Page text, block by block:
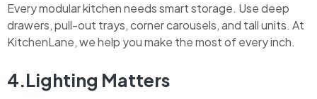
Every modular kitchen needs smart storage. Use deep
drawers, pull-out trays, corner carousels, and tall units. At
KitchenLane, we help you make the most of every inch.
4.Lighting Matters